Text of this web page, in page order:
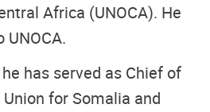
Africa (UNOCA). He
has served as Chief of
for Somalia and